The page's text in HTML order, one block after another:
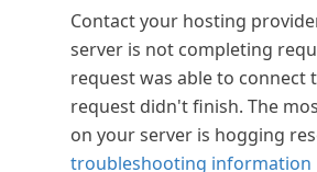
Contact your hosting
server is not completing
request was able to connect
request didn't finish. The
on your server is hogging
troubleshooting information